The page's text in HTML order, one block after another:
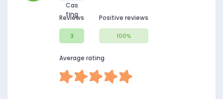
Reviews
3
Positive reviews
100%
Average rating